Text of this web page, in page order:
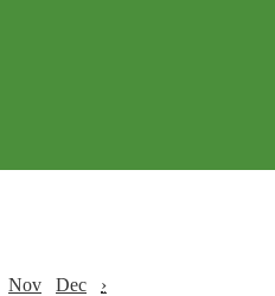
Nov Dec ›